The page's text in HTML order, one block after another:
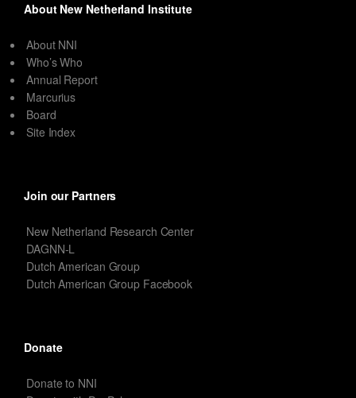
About New Netherland Institute
About NNI
Who’s Who
Annual Report
Marcurius
Board
Site Index
Join our Partners
New Netherland Research Center
DAGNN-L
Dutch American Group
Dutch American Group Facebook
Donate
Donate to NNI